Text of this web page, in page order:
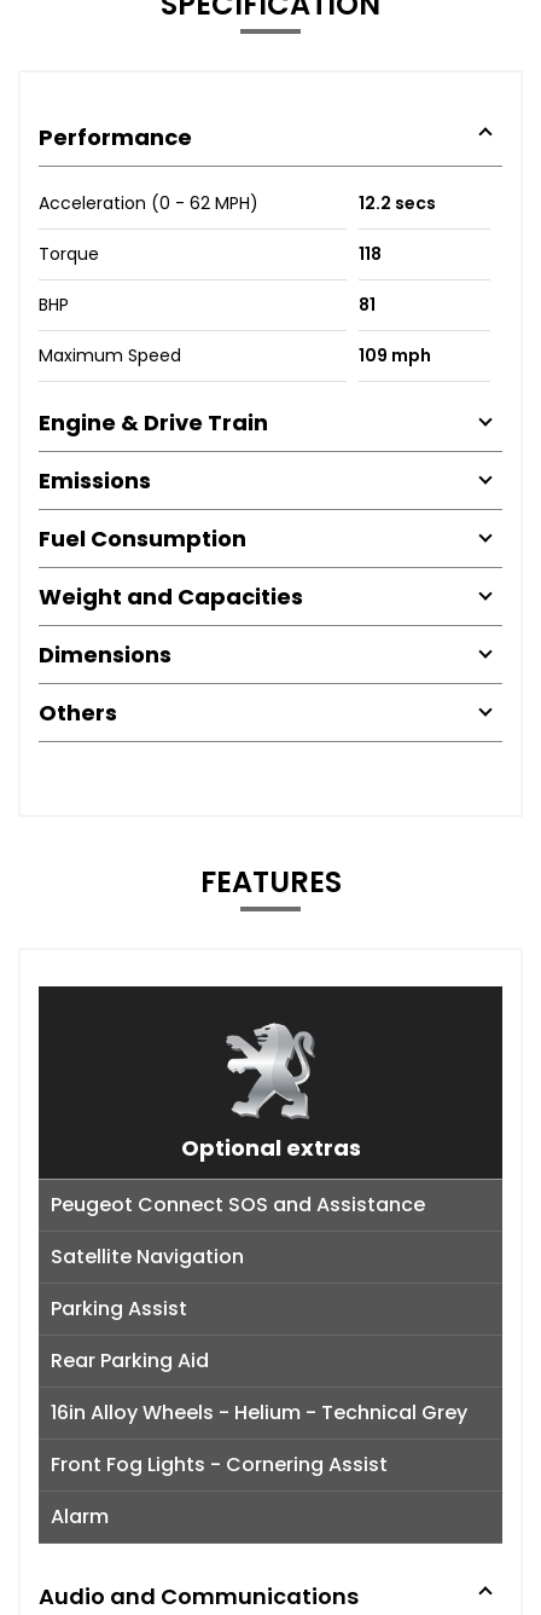
Performance
Acceleration (0 - 62 MPH) 12.2 secs
Torque 118
BHP 81
Maximum Speed 109 mph
Engine & Drive Train
Emissions
Fuel Consumption
Weight and Capacities
Dimensions
Others
FEATURES
Optional extras
Peugeot Connect SOS and Assistance
Satellite Navigation
Parking Assist
Rear Parking Aid
16in Alloy Wheels - Helium - Technical Grey
Front Fog Lights - Cornering Assist
Alarm
Audio and Communications